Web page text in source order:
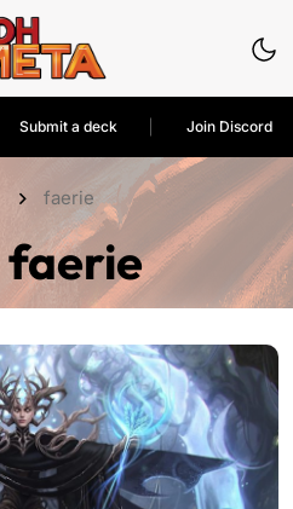
Submit a deck Join Discord
faerie
faerie